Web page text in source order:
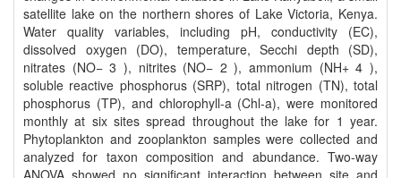
satellite lake on the northern shores of Lake Victoria, Kenya.
Water quality variables, including pH, conductivity (EC),
dissolved oxygen (DO), temperature, Secchi depth (SD),
nitrates (NO− 3 ), nitrites (NO− 2 ), ammonium (NH+ 4 ),
soluble reactive phosphorus (SRP), total nitrogen (TN), total
phosphorus (TP), and chlorophyll-a (Chl-a), were monitored
monthly at six sites spread throughout the lake for 1 year.
Phytoplankton and zooplankton samples were collected and
analyzed for taxon composition and abundance. Two-way
ANOVA showed no significant interaction between site and